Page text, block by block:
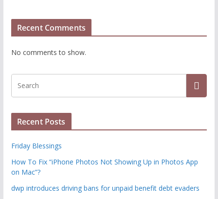
Recent Comments
No comments to show.
Recent Posts
Friday Blessings
How To Fix “iPhone Photos Not Showing Up in Photos App
on Mac”?
dwp introduces driving bans for unpaid benefit debt evaders